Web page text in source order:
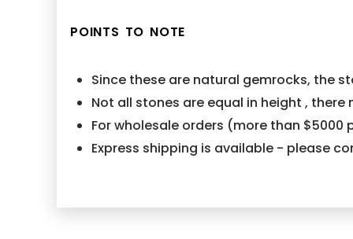
POINTS TO NOTE
Since these are natural gemrocks, the
Not all stones are equal in height ,
For wholesale orders (more than
Express shipping is available - please